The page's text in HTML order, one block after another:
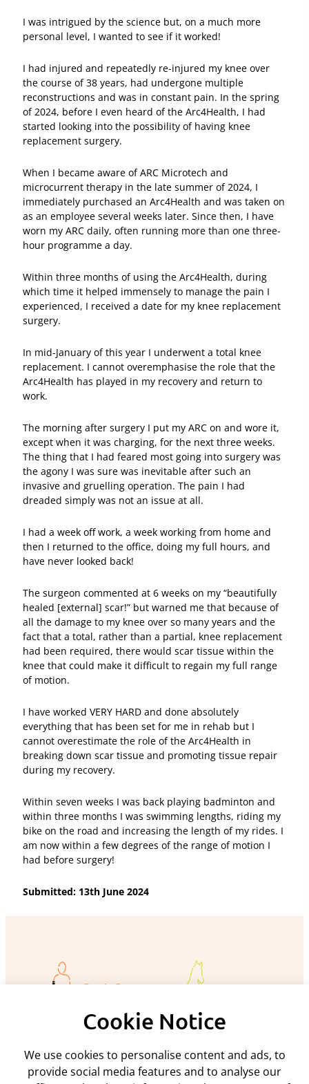
I was intrigued by the science but, on a much more
personal level, I wanted to see if it worked!
I had injured and repeatedly re-injured my knee over
the course of 38 years, had undergone multiple
reconstructions and was in constant pain. In the spring
of 2024, before I even heard of the Arc4Health, I had
started looking into the possibility of having knee
replacement surgery.
When I became aware of ARC Microtech and
microcurrent therapy in the late summer of 2024, I
immediately purchased an Arc4Health and was taken on
as an employee several weeks later. Since then, I have
worn my ARC daily, often running more than one three-
hour programme a day.
Within three months of using the Arc4Health, during
which time it helped immensely to manage the pain I
experienced, I received a date for my knee replacement
surgery.
In mid-January of this year I underwent a total knee
replacement. I cannot overemphasise the role that the
Arc4Health has played in my recovery and return to
work.
The morning after surgery I put my ARC on and wore it,
except when it was charging, for the next three weeks.
The thing that I had feared most going into surgery was
the agony I was sure was inevitable after such an
invasive and gruelling operation. The pain I had
dreaded simply was not an issue at all.
I had a week off work, a week working from home and
then I returned to the office, doing my full hours, and
have never looked back!
The surgeon commented at 6 weeks on my “beautifully
healed [external] scar!” but warned me that because of
all the damage to my knee over so many years and the
fact that a total, rather than a partial, knee replacement
had been required, there would scar tissue within the
knee that could make it difficult to regain my full range
of motion.
I have worked VERY HARD and done absolutely
everything that has been set for me in rehab but I
cannot overestimate the role of the Arc4Health in
breaking down scar tissue and promoting tissue repair
during my recovery.
Within seven weeks I was back playing badminton and
within three months I was swimming lengths, riding my
bike on the road and increasing the length of my rides. I
am now within a few degrees of the range of motion I
had before surgery!
Submitted: 13th June 2024
Policies and procedures
Cookie Notice
We use cookies to personalise content and ads, to
provide social media features and to analyse our